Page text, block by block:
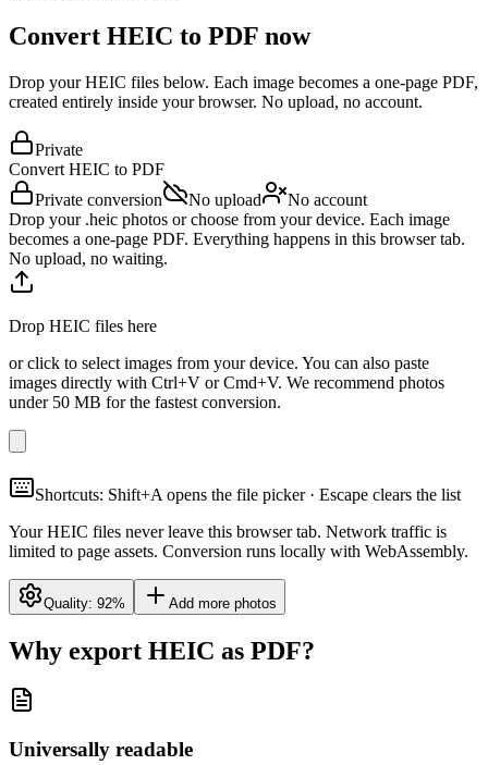
Convert HEIC to PDF now
Drop your HEIC files below. Each image becomes a one-page PDF,
created entirely inside your browser. No upload, no account.
Private
Convert HEIC to PDF
Private conversion
No upload
No account
Drop your .heic photos or choose from your device. Each image
becomes a one-page PDF. Everything happens in this browser tab.
No upload, no waiting.
Drop HEIC files here
or click to select images from your device. You can also paste
images directly with Ctrl+V or Cmd+V. We recommend photos
under 50 MB for the fastest conversion.
Shortcuts: Shift+A opens the file picker · Escape clears the list
Your HEIC files never leave this browser tab. Network traffic is
limited to page assets. Conversion runs locally with WebAssembly.
Quality: 92% Add more photos
Why export HEIC as PDF?
Universally readable